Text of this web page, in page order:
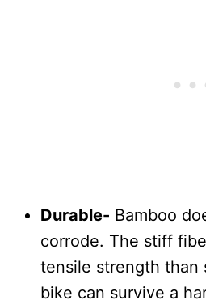
Durable- Bamboo
corrode. The stiff
tensile strength than
bike can survive a